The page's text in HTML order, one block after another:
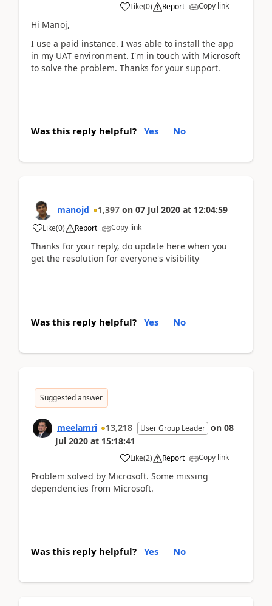
Like(0) Report Copy link
Hi Manoj,
I use a paid instance. I was able to install the app
in my UAT environment. I'm in touch with Microsoft
to solve the problem. Thanks for your support.
Was this reply helpful? Yes No
manojd 1,397 on 07 Jul 2020 at 12:04:59
Like(0) Report Copy link
Thanks for your reply, do update here when you
get the resolution for everyone's visibility
Was this reply helpful? Yes No
Suggested answer
meelamri 13,218 User Group Leader on 08
Jul 2020 at 15:18:41
Like(2) Report Copy link
Problem solved by Microsoft. Some missing
dependencies from Microsoft.
Was this reply helpful? Yes No